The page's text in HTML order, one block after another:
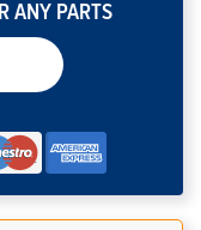
ANY PARTS